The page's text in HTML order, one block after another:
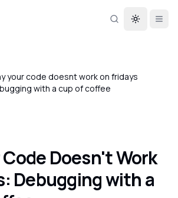
Toggle
your code doesnt work on fridays
with a cup of coffee
Doesn't Work
Debugging with a